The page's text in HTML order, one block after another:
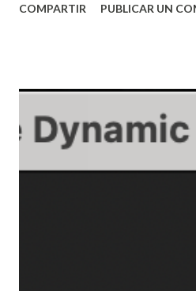
pom configs shown here can
the base app ...
COMPARTIR PUBLICAR UN